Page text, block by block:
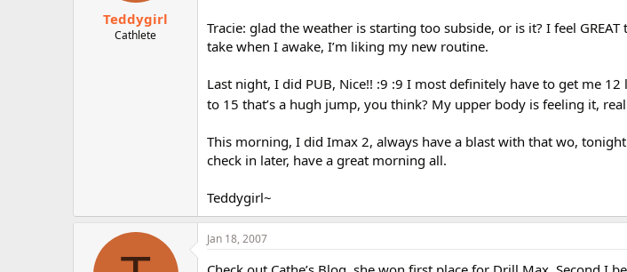
Teddygirl
Cathlete
Tracie: glad the weather is starting too subside, or is it? I feel
take when I awake, I’m liking my new routine.
Last night, I did PUB, Nice!! :9 :9 I most definitely have to get me
to 15 that’s a hugh jump, you think? My upper body is feeling it,
This morning, I did Imax 2, always have a blast with that wo,
check in later, have a great morning all.
Teddygirl~
Jan 18, 2007